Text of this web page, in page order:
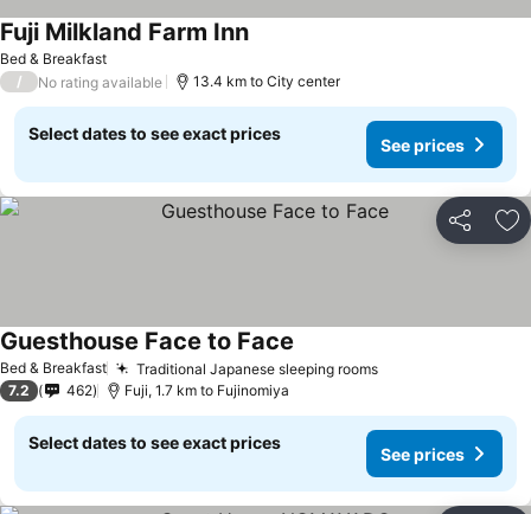
Bed & Breakfast
Fuji Milkland Farm Inn
/ No rating available 13.4 km to City center
Select dates to see exact prices
See prices
Share
Bed & Breakfast Traditional Japanese sleeping rooms
Guesthouse Face to Face
7.2 462 Fuji, 1.7 km to Fujinomiya
Select dates to see exact prices
See prices